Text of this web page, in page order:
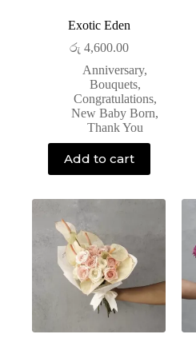
Exotic Eden
රු 4,600.00
Anniversary,
Bouquets,
Congratulations,
New Baby Born,
Thank You
Add to cart